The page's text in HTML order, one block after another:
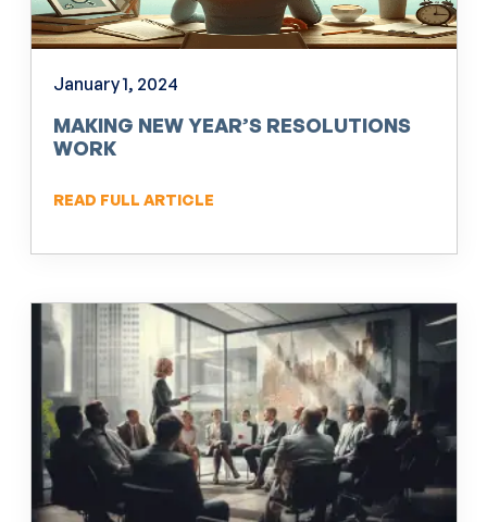
January 1, 2024
MAKING NEW YEAR’S RESOLUTIONS
WORK
READ FULL ARTICLE